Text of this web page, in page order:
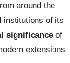
around the
institutions of its
significance of
extensions